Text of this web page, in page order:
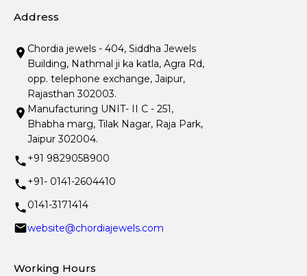
Address
Chordia jewels - 404, Siddha Jewels
Building, Nathmal ji ka katla, Agra Rd,
opp. telephone exchange, Jaipur,
Rajasthan 302003.
Manufacturing UNIT- II C - 251,
Bhabha marg, Tilak Nagar, Raja Park,
Jaipur 302004.
+91 9829058900
+91- 0141-2604410
0141-3171414
website@chordiajewels.com
Working Hours